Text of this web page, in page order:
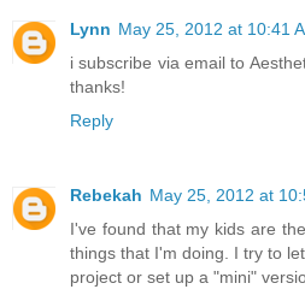
Lynn May 25, 2012 at 10:41
i subscribe via email to
thanks!
Reply
Rebekah May 25, 2012 at
I've found that my kids are
things that I'm doing. I try to
project or set up a "mini"